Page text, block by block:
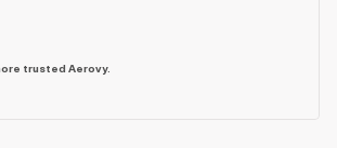
trusted Aerovy.